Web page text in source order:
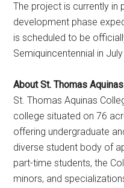
The project is currently in
development phase
is scheduled to be
Semiquincentennial in
About St. Thomas
St. Thomas Aquinas
college situated on 76
offering undergraduate
diverse student body of
part-time students, the
minors, and